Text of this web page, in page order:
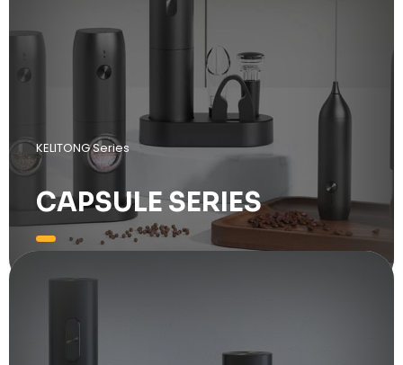
KELITONG Series
CAPSULE SERIES